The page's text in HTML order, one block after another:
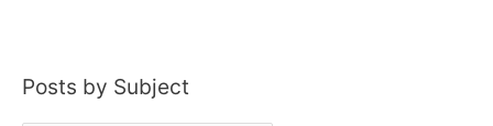
Posts by Subject